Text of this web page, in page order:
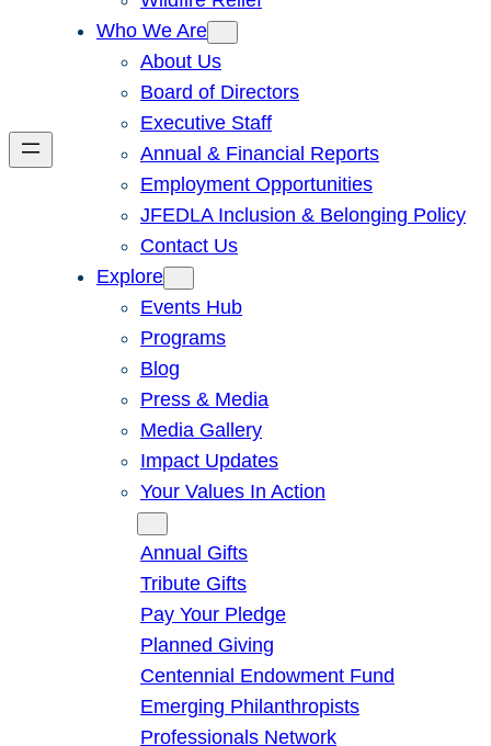
Who We Are
About Us
Board of Directors
Executive Staff
Annual & Financial Reports
Employment Opportunities
JFEDLA Inclusion & Belonging Policy
Contact Us
Explore
Events Hub
Programs
Blog
Press & Media
Media Gallery
Impact Updates
Your Values In Action
Annual Gifts
Tribute Gifts
Pay Your Pledge
Planned Giving
Centennial Endowment Fund
Emerging Philanthropists
Professionals Network